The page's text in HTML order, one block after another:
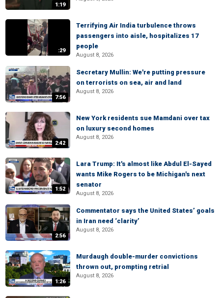
1:19
:29
Terrifying Air India turbulence throws
passengers into aisle, hospitalizes 17
people
August 8, 2026
7:56
Secretary Mullin: We're putting pressure
on terrorists on sea, air and land
August 8, 2026
2:42
New York residents sue Mamdani over tax
on luxury second homes
August 8, 2026
1:52
Lara Trump: It's almost like Abdul El-Sayed
wants Mike Rogers to be Michigan's next
senator
August 8, 2026
2:56
Commentator says the United States’ goals
in Iran need ‘clarity’
August 8, 2026
1:26
Murdaugh double-murder convictions
thrown out, prompting retrial
August 8, 2026